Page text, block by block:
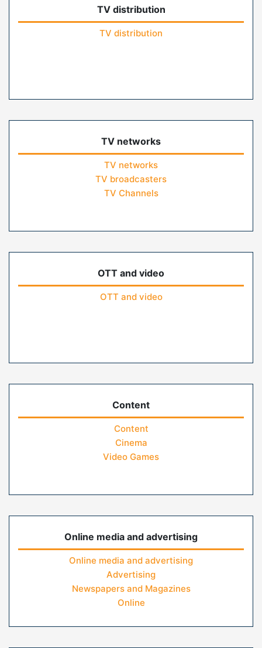
TV distribution
TV distribution
TV networks
TV networks
TV broadcasters
TV Channels
OTT and video
OTT and video
Content
Content
Cinema
Video Games
Online media and advertising
Online media and advertising
Advertising
Newspapers and Magazines
Online